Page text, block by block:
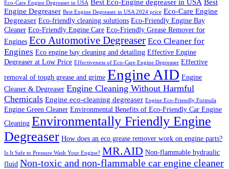
Eco-Care Engine Degreaser in USA
Engine Degreaser Best Engine Degreaser in USA 2024 price Eco-Care Engine
Degreaser Eco-friendly cleaning solutions Eco-Friendly Engine Bay
Cleaner Eco-Friendly Engine Care Eco-Friendly Grease Remover for
Engines Eco Automotive Degreaser Eco Cleaner for
Engines Eco engine bay cleaning and detailing Effective Engine
Degreaser at Low Price Effectiveness of Eco-Care Engine Degreaser Effective
removal of tough grease and grime Engine AID Engine
Cleaner & Degreaser Engine Cleaning Without Harmful
Chemicals Engine eco-cleaning degreaser Engine Eco-Friendly Formula
Engine Green Cleaner Environmental Benefits of Eco-Friendly Car Engine
Cleaning Environmentally Friendly Engine
Degreaser How does an eco grease remover work on engine parts?
Is It Safe to Pressure Wash Your Engine? MR.AID Non-flammable hydraulic
fluid Non-toxic and non-flammable car engine cleaner